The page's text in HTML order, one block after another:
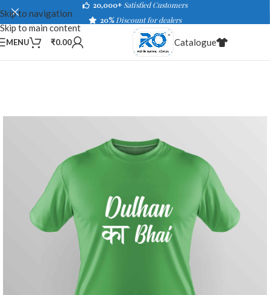
Skip to navigation
Skip to main content
20,000+ Satisfied Customers
20%Discount for dealers
MENU ₹0.00 Catalogue